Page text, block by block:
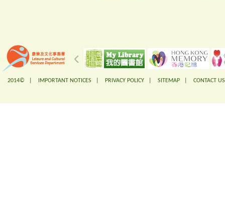
2014© | IMPORTANT NOTICES PRIVACY POLICY SITEMAP CONTACT US